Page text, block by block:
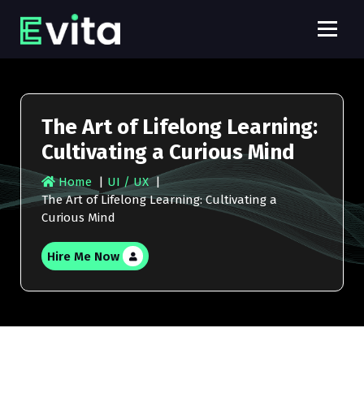
p
t
e
n
E
i
P
r
The Art of Lifelong Learning:
Cultivating a Curious Mind
Home | UI / UX|
The Art of Lifelong Learning: Cultivating a
Curious Mind
Hire Me Now